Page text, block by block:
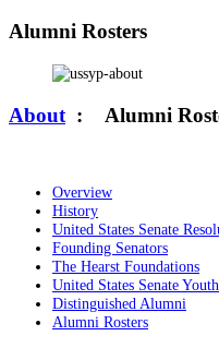
Alumni Rosters
About : Alumni
Overview
History
United States Senate
Founding Senators
The Hearst Foundations
United States Senate
Distinguished Alumni
Alumni Rosters